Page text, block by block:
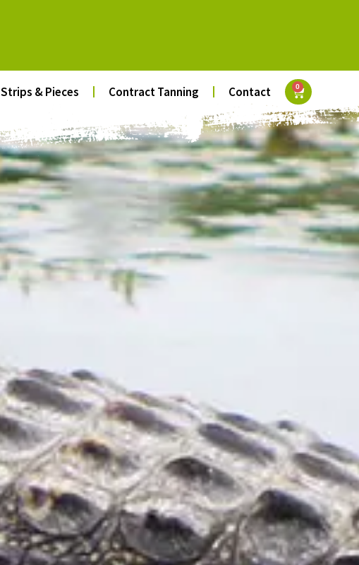
Strips & Pieces Contract Tanning Contact 0